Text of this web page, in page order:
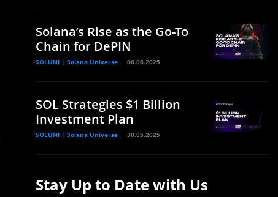
Solana’s Rise as the Go-To
Chain for DePIN
SOLUNI | Solana Universe 06.06.2025
SOL Strategies $1 Billion
Investment Plan
SOLUNI | Solana Universe 30.05.2025
Stay Up to Date with Us